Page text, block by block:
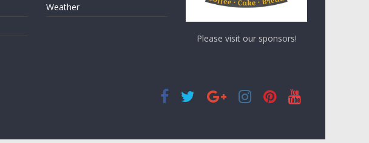
Weather
Please visit our sponsors!